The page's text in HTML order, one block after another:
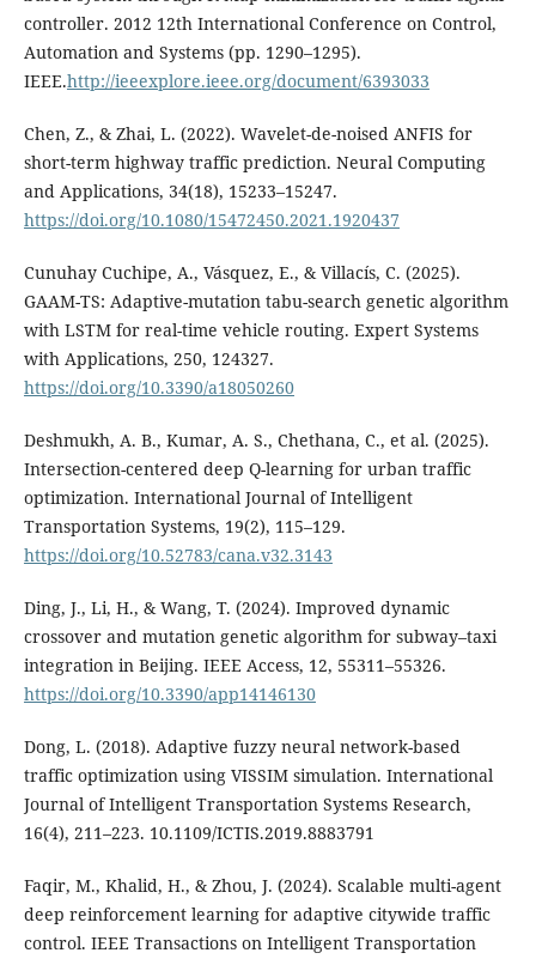
controller. 2012 12th International Conference on Control,
Automation and Systems (pp. 1290–1295).
IEEE.http://ieeexplore.ieee.org/document/6393033
Chen, Z., & Zhai, L. (2022). Wavelet-de-noised ANFIS for
short-term highway traffic prediction. Neural Computing
and Applications, 34(18), 15233–15247.
https://doi.org/10.1080/15472450.2021.1920437
Cunuhay Cuchipe, A., Vásquez, E., & Villacís, C. (2025).
GAAM-TS: Adaptive-mutation tabu-search genetic algorithm
with LSTM for real-time vehicle routing. Expert Systems
with Applications, 250, 124327.
https://doi.org/10.3390/a18050260
Deshmukh, A. B., Kumar, A. S., Chethana, C., et al. (2025).
Intersection-centered deep Q-learning for urban traffic
optimization. International Journal of Intelligent
Transportation Systems, 19(2), 115–129.
https://doi.org/10.52783/cana.v32.3143
Ding, J., Li, H., & Wang, T. (2024). Improved dynamic
crossover and mutation genetic algorithm for subway–taxi
integration in Beijing. IEEE Access, 12, 55311–55326.
https://doi.org/10.3390/app14146130
Dong, L. (2018). Adaptive fuzzy neural network-based
traffic optimization using VISSIM simulation. International
Journal of Intelligent Transportation Systems Research,
16(4), 211–223. 10.1109/ICTIS.2019.8883791
Faqir, M., Khalid, H., & Zhou, J. (2024). Scalable multi-agent
deep reinforcement learning for adaptive citywide traffic
control. IEEE Transactions on Intelligent Transportation